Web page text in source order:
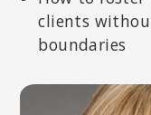
Foundation Professor
University of Nevada,
clients
boundaries